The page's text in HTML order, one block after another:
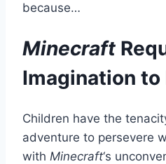
because…
Minecraft
Imagination to
Children have the
adventure to persevere
with Minecraft‘s